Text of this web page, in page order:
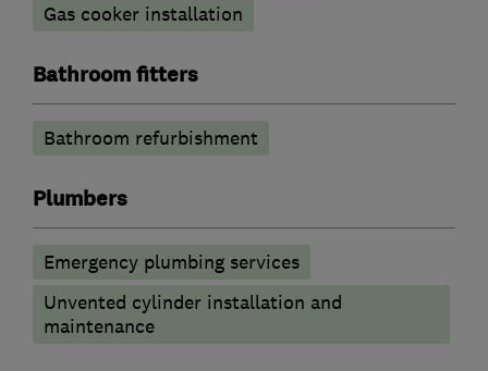
Gas cooker installation
Bathroom fitters
Bathroom refurbishment
Plumbers
Emergency plumbing services
Unvented cylinder installation and
maintenance